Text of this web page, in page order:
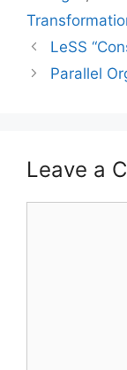
LeSS
Parallel
Leave a